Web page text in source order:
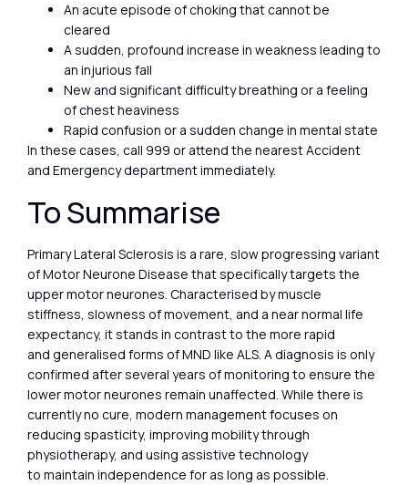
An acute episode of choking that cannot be
cleared
A sudden, profound increase in weakness leading to
an injurious fall
New and significant difficulty breathing or a feeling
of chest heaviness
Rapid confusion or a sudden change in mental state
In these cases, call 999 or attend the nearest Accident
and Emergency department immediately.
To Summarise
Primary Lateral Sclerosis is a rare, slow progressing variant
of Motor Neurone Disease that specifically targets the
upper motor neurones. Characterised by muscle
stiffness, slowness of movement, and a near normal life
expectancy, it stands in contrast to the more rapid
and generalised forms of MND like ALS. A diagnosis is only
confirmed after several years of monitoring to ensure the
lower motor neurones remain unaffected. While there is
currently no cure, modern management focuses on
reducing spasticity, improving mobility through
physiotherapy, and using assistive technology
to maintain independence for as long as possible.